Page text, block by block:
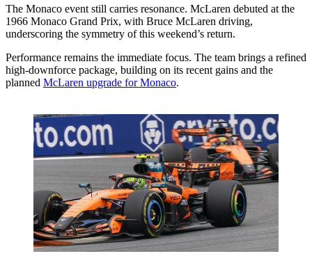
The Monaco event still carries resonance. McLaren debuted at the
1966 Monaco Grand Prix, with Bruce McLaren driving,
underscoring the symmetry of this weekend’s return.
Performance remains the immediate focus. The team brings a refined
high-downforce package, building on its recent gains and the
planned McLaren upgrade for Monaco.